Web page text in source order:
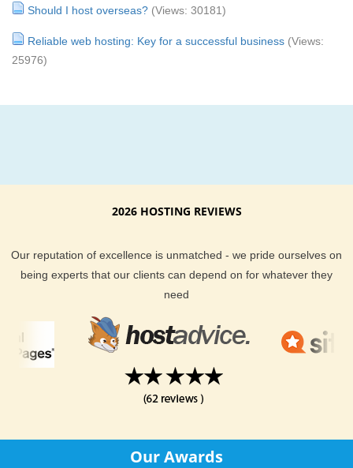
Should I host overseas? (Views: 30181)
Reliable web hosting: Key for a successful business (Views:
25976)
2026 HOSTING REVIEWS
Our reputation of excellence is unmatched - we pride ourselves on
being experts that our clients can depend on for whatever they
need
Our Awards